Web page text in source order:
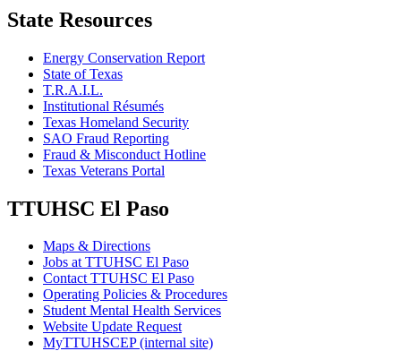
State Resources
Energy Conservation Report
State of Texas
T.R.A.I.L.
Institutional Résumés
Texas Homeland Security
SAO Fraud Reporting
Fraud & Misconduct Hotline
Texas Veterans Portal
TTUHSC El Paso
Maps & Directions
Jobs at TTUHSC El Paso
Contact TTUHSC El Paso
Operating Policies & Procedures
Student Mental Health Services
Website Update Request
MyTTUHSCEP (internal site)